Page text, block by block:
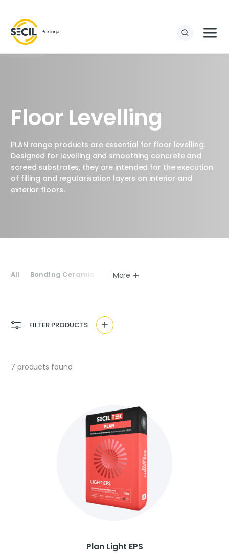
Floor Levelling
PLAN range products are essential for floor levelling.
Designed for levelling and smoothing concrete and
screed substrates, they are intended for the execution
of filling and regularisation layers on interior and
exterior floors.
All Bonding Ceramic More
FILTER PRODUCTS
7 products found
Plan Light EPS